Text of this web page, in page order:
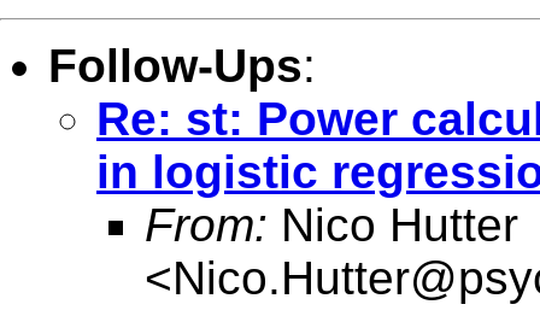
Follow-Ups:
Re: st: Power
in logistic
From: Nico Hutter
<